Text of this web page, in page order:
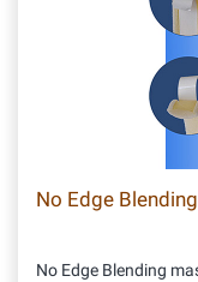
No Edge
No Edge Blending